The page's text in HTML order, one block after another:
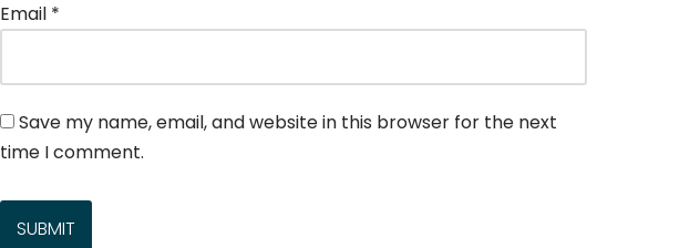
Email *
Save my name, email, and website in this browser for the next
time I comment.